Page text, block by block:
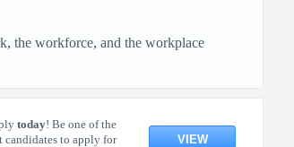
the workforce, and the workplace
today! Be one of the
candidates to apply for
VIEW